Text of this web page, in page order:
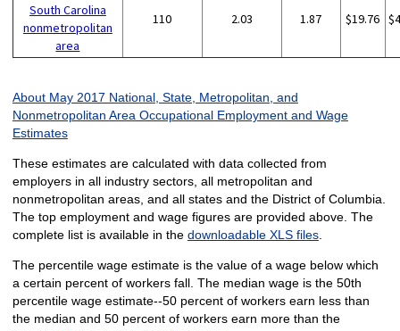
South Carolina
nonmetropolitan
area
110 2.03 1.87 $19.76
About May 2017 National, State, Metropolitan, and
Nonmetropolitan Area Occupational Employment and Wage
Estimates
These estimates are calculated with data collected from
employers in all industry sectors, all metropolitan and
nonmetropolitan areas, and all states and the District of Columbia.
The top employment and wage figures are provided above. The
complete list is available in the downloadable XLS files.
The percentile wage estimate is the value of a wage below which
a certain percent of workers fall. The median wage is the 50th
percentile wage estimate--50 percent of workers earn less than
the median and 50 percent of workers earn more than the